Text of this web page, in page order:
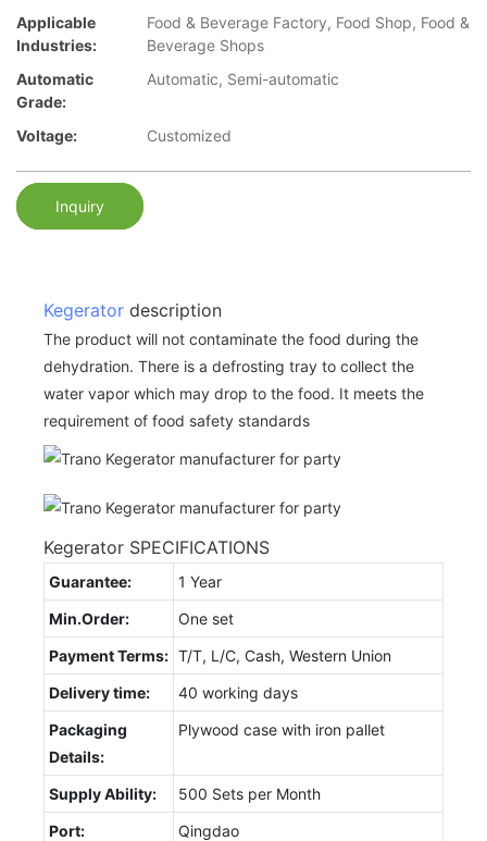
Applicable
Industries:
Food & Beverage Factory, Food Shop, Food &
Beverage Shops
Automatic
Grade:
Automatic, Semi-automatic
Voltage: Customized
Inquiry
Kegerator description
The product will not contaminate the food during the
dehydration. There is a defrosting tray to collect the
water vapor which may drop to the food. It meets the
requirement of food safety standards
Kegerator SPECIFICATIONS
Guarantee:
1 Year
Min.Order:
One set
Payment Terms: T/T, L/C, Cash, Western Union
Delivery time:
40 working days
Packaging
Details:
Plywood case with iron pallet
Supply Ability:
500 Sets per Month
Port:
Qingdao